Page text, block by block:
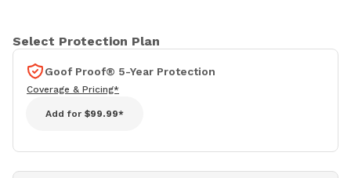
Select Protection Plan
Goof Proof® 5-Year Protection
Coverage & Pricing*
Add for $99.99*